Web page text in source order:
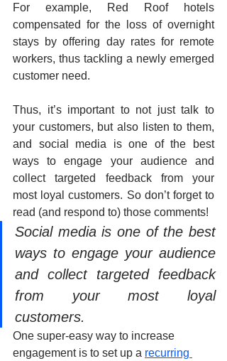
For example, Red Roof hotels
compensated for the loss of overnight
stays by offering day rates for remote
workers, thus tackling a newly emerged
customer need.
Thus, it’s important to not just talk to
your customers, but also listen to them,
and social media is one of the best
ways to engage your audience and
collect targeted feedback from your
most loyal customers. So don’t forget to
read (and respond to) those comments!
Social media is one of the best
ways to engage your audience
and collect targeted feedback
from your most loyal
customers.
One super-easy way to increase
engagement is to set up a recurring